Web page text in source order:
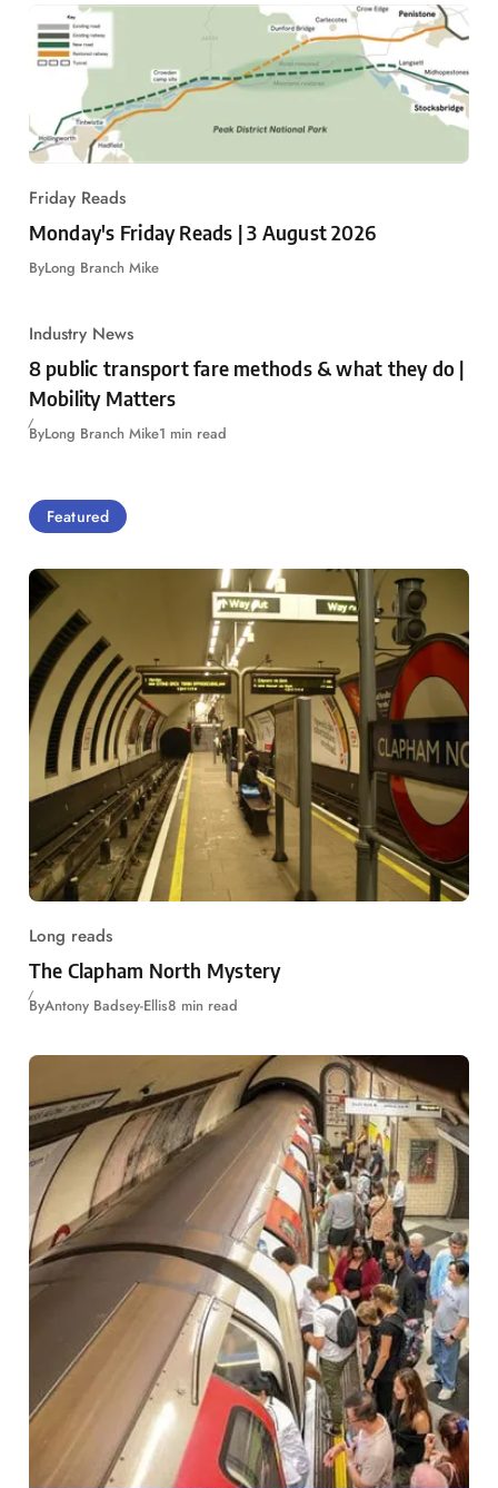
Friday Reads
Monday's Friday Reads | 3 August 2026
ByLong Branch Mike
Industry News
8 public transport fare methods & what they do |
Mobility Matters
ByLong Branch Mike1 min read
Featured
Long reads
The Clapham North Mystery
ByAntony Badsey-Ellis8 min read